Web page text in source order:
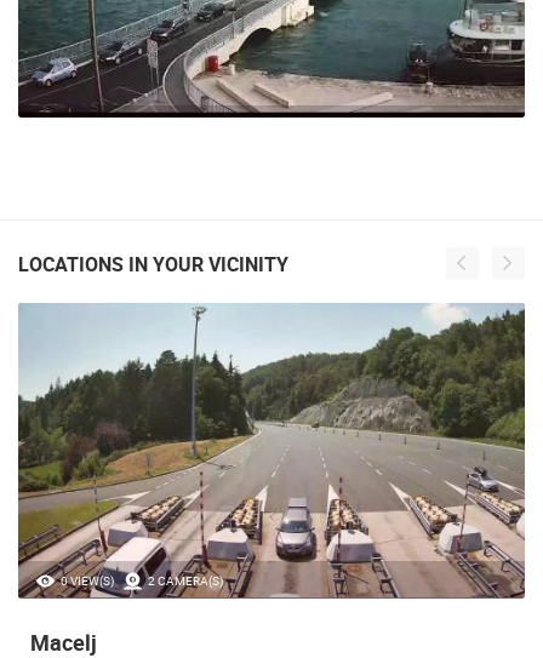
LOCATIONS IN YOUR VICINITY
0 VIEW(S) 2 CAMERA(S)
Macelj